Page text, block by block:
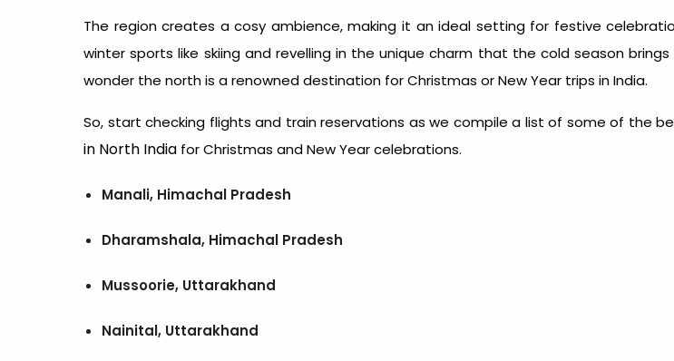
The region creates a cosy ambience, making it an ideal setting for festive
winter sports like skiing and revelling in the unique charm that the cold season
wonder the north is a renowned destination forChristmas or New Year trips in India.
So, start checking flights and train reservations as we compile a list of some of the
in North India for Christmas and New Year celebrations.
Manali, Himachal Pradesh
Dharamshala, Himachal Pradesh
Mussoorie, Uttarakhand
Nainital, Uttarakhand